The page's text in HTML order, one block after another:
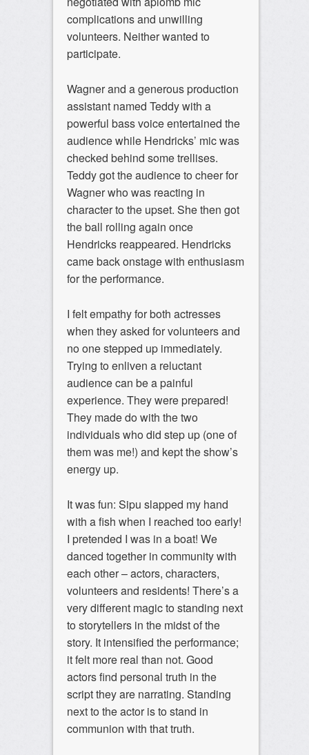
complications and unwilling
volunteers. Neither wanted to
participate.
Wagner and a generous production
assistant named Teddy with a
powerful bass voice entertained the
audience while Hendricks’ mic was
checked behind some trellises.
Teddy got the audience to cheer for
Wagner who was reacting in
character to the upset. She then got
the ball rolling again once
Hendricks reappeared. Hendricks
came back onstage with enthusiasm
for the performance.
I felt empathy for both actresses
when they asked for volunteers and
no one stepped up immediately.
Trying to enliven a reluctant
audience can be a painful
experience. They were prepared!
They made do with the two
individuals who did step up (one of
them was me!) and kept the show’s
energy up.
It was fun: Sipu slapped my hand
with a fish when I reached too early!
I pretended I was in a boat! We
danced together in community with
each other – actors, characters,
volunteers and residents! There’s a
very different magic to standing next
to storytellers in the midst of the
story. It intensified the performance;
it felt more real than not. Good
actors find personal truth in the
script they are narrating. Standing
next to the actor is to stand in
communion with that truth.